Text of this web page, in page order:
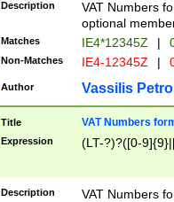
Description
VAT Numbers
optional
Matches IE4*12345Z |
Non-Matches IE4-12345Z |
Author Vassilis
Title VAT Numbers
Expression (LT-?)?([0-
Description
VAT Numbers